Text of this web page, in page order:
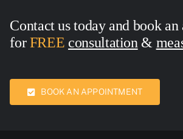
Contact us today and book
forFREE consultation&
Call Now: 7436762
BOOK AN APPOINTMENT